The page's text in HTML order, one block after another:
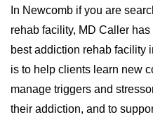
In Newcomb if you are
rehab facility, MD Caller
best addiction rehab facility
is to help clients learn new
manage triggers and
their addiction, and to